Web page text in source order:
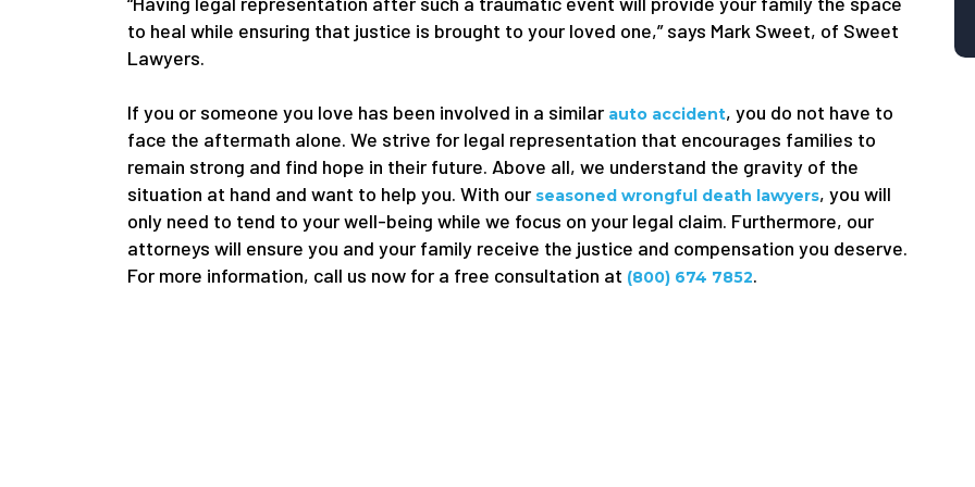
to heal while ensuring that justice is brought to your loved one,” says Mark Sweet, of Sweet
Lawyers.
If you or someone you love has been involved in a similar auto accident, you do not have to
face the aftermath alone. We strive for legal representation that encourages families to
remain strong and find hope in their future. Above all, we understand the gravity of the
situation at hand and want to help you. With our seasoned wrongful death lawyers, you will
only need to tend to your well-being while we focus on your legal claim. Furthermore, our
attorneys will ensure you and your family receive the justice and compensation you deserve.
For more information, call us now for a free consultation at (800) 674 7852.